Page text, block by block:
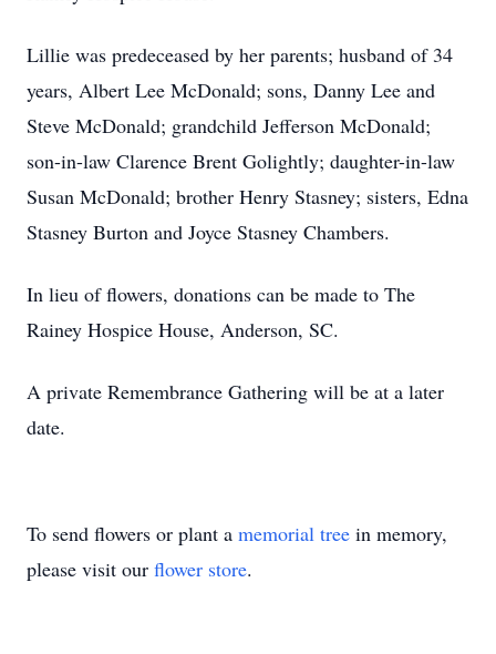
Lillie was predeceased by her parents; husband of 34
years, Albert Lee McDonald; sons, Danny Lee and
Steve McDonald; grandchild Jefferson McDonald;
son-in-law Clarence Brent Golightly; daughter-in-law
Susan McDonald; brother Henry Stasney; sisters, Edna
Stasney Burton and Joyce Stasney Chambers.
In lieu of flowers, donations can be made to The
Rainey Hospice House, Anderson, SC.
A private Remembrance Gathering will be at a later
date.
To send flowers or plant a memorial tree in memory,
please visit our flower store.